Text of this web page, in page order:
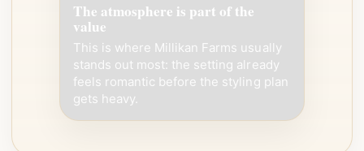
The atmosphere is part of the
value
This is where Millikan Farms usually
stands out most: the setting already
feels romantic before the styling plan
gets heavy.